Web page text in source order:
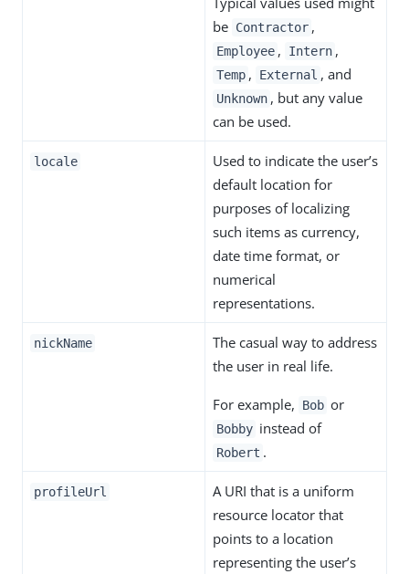
be Contractor ,
Employee , Intern ,
Temp , External , and
Unknown , but any value
can be used.
locale
Used to indicate the user’s
default location for
purposes of localizing
such items as currency,
date time format, or
numerical
representations.
nickName
The casual way to address
the user in real life.
For example, Bob or
Bobby instead of
Robert .
profileUrl
A URI that is a uniform
resource locator that
points to a location
representing the user’s